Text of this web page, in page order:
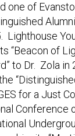
one of
Lighthouse
“Beacon of
to Dr. Zola in
for a Just
Conference